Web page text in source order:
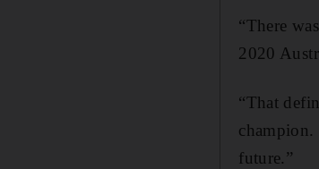
“There
2020
“That
future.”